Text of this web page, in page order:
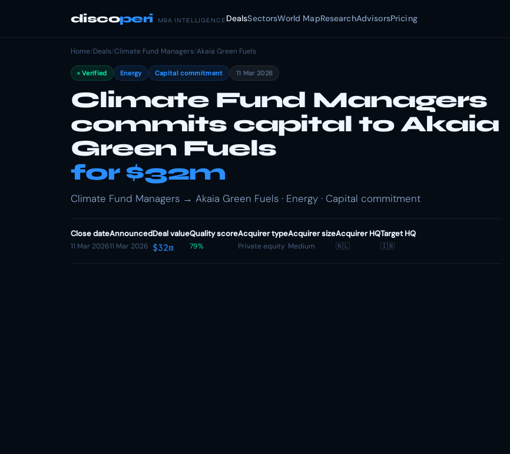
discoperi M&A INTELLIGENCE DealsSectorsWorld MapResearchAdvisorsPricing
Home/Deals/Climate Fund Managers/Akaia Green Fuels
Verified Energy Capital commitment 11 Mar 2026
Climate Fund Managers
commits capital to Akaia
Green Fuels
for $32m
Climate Fund Managers → Akaia Green Fuels · Energy · Capital commitment
Close date
11 Mar 2026
Announced
11 Mar 2026
Deal value
$32m
Quality score
79%
Acquirer type
Private equity
Acquirer size
Medium
Acquirer HQ
🇳🇱
Target HQ
🇮🇳